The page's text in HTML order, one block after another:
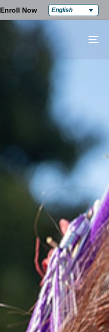
Enroll Now English